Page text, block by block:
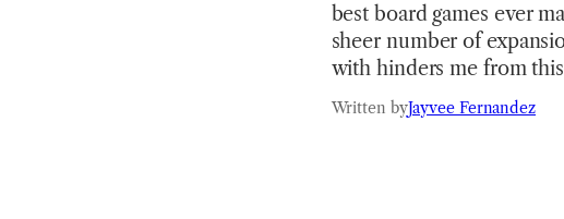
best board games ever
sheer number of
with hinders me from
Written byJayvee Fernandez